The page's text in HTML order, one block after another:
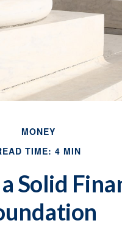
MONEY
TIME: 4 MIN
Solid